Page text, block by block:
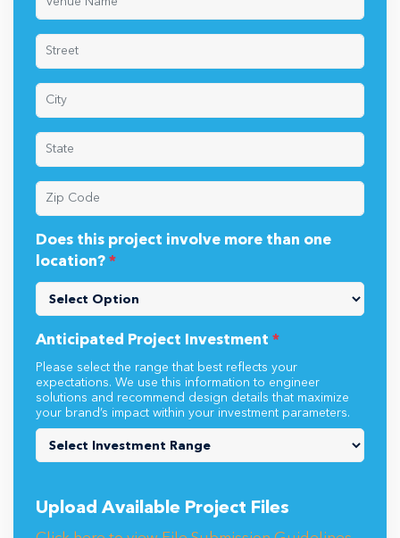
Does this project involve more than one
location? *
Anticipated Project Investment *
Please select the range that best reflects your
expectations. We use this information to engineer
solutions and recommend design details that maximize
your brand’s impact within your investment parameters.
Upload Available Project Files